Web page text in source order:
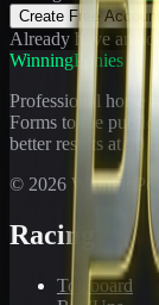
Create Free Account
Already have an
WinningPonies
Professional horse
Forms to the
better results at 90
© 2026
Racing
Toteboard